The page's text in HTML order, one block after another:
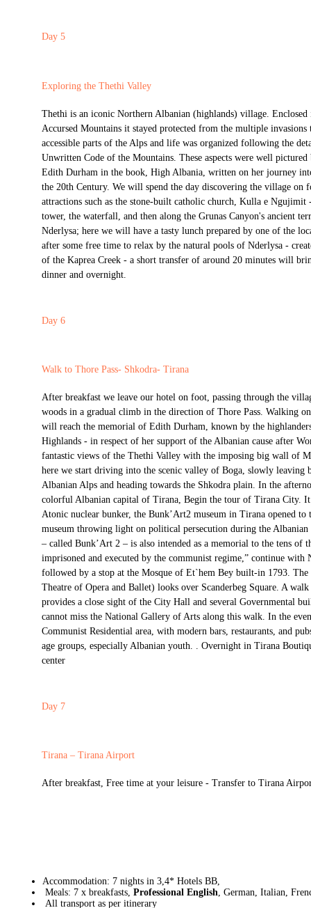
Day 5
Exploring the Thethi Valley
Thethi is an iconic Northern Albanian (highlands) village.
Accursed Mountains it stayed protected from the multiple
accessible parts of the Alps and life was organized following the
Unwritten Code of the Mountains. These aspects were well
Edith Durham in the book, High Albania, written on her journey
the 20th Century. We will spend the day discovering the village on
attractions such as the stone-built catholic church, Kulla e
tower, the waterfall, and then along the Grunas Canyon's ancient
Nderlysa; here we will have a tasty lunch prepared by one of the
after some free time to relax by the natural pools of Nderlysa -
of the Kaprea Creek - a short transfer of around 20 minutes will
dinner and overnight.
Day 6
Walk to Thore Pass- Shkodra- Tirana
After breakfast we leave our hotel on foot, passing through the
woods in a gradual climb in the direction of Thore Pass. Walking
will reach the memorial of Edith Durham, known by the
Highlands - in respect of her support of the Albanian cause after
fantastic views of the Thethi Valley with the imposing big wall of
here we start driving into the scenic valley of Boga, slowly leaving
Albanian Alps and heading towards the Shkodra plain. In the
colorful Albanian capital of Tirana, Begin the tour of Tirana City. It
Atonic nuclear bunker, the Bunk’Art2 museum in Tirana opened to
museum throwing light on political persecution during the Albanian
– called Bunk’Art 2 – is also intended as a memorial to the tens of
imprisoned and executed by the communist regime,” continue with
followed by a stop at the Mosque of Et`hem Bey built-in 1793. The
Theatre of Opera and Ballet) looks over Scanderbeg Square. A
provides a close sight of the City Hall and several Governmental
cannot miss the National Gallery of Arts along this walk. In the
Communist Residential area, with modern bars, restaurants, and
age groups, especially Albanian youth. . Overnight in Tirana
center
Day 7
Tirana – Tirana Airport
After breakfast, Free time at your leisure - Transfer to Tirana
Accommodation: 7 nights in 3,4* Hotels BB,
Meals: 7 x breakfasts, Professional English, German, Italian,
All transport as per itinerary